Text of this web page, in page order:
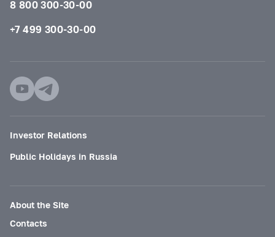
8 800 300-30-00
+7 499 300-30-00
Investor Relations
Public Holidays in Russia
About the Site
Contacts